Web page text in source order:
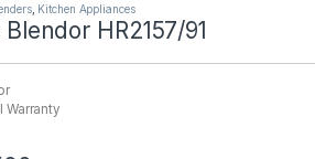
, Kitchen Appliances
HR2157/91
Warranty